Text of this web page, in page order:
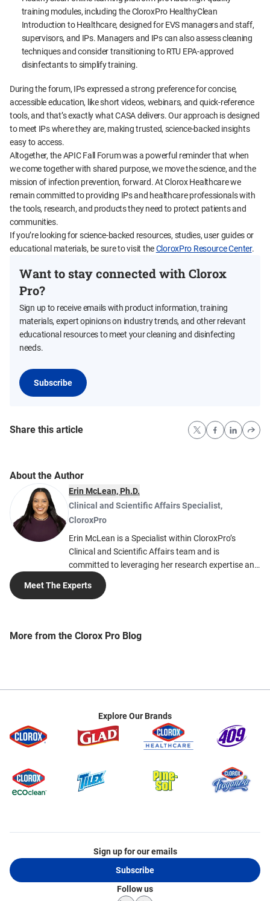
training modules, including the CloroxPro HealthyClean
Introduction to Healthcare, designed for EVS managers and staff,
supervisors, and IPs. Managers and IPs can also assess cleaning
techniques and consider transitioning to RTU EPA-approved
disinfectants to simplify training.
During the forum, IPs expressed a strong preference for concise,
accessible education, like short videos, webinars, and quick-reference
tools, and that’s exactly what CASA delivers. Our approach is designed
to meet IPs where they are, making trusted, science-backed insights
easy to access.
Altogether, the APIC Fall Forum was a powerful reminder that when
we come together with shared purpose, we move the science, and the
mission of infection prevention, forward. At Clorox Healthcare we
remain committed to providing IPs and healthcare professionals with
the tools, research, and products they need to protect patients and
communities.
If you’re looking for science-backed resources, studies, user guides or
educational materials, be sure to visit theCloroxPro Resource Center.
Want to stay connected with Clorox
Pro?
Sign up to receive emails with product information, training
materials, expert opinions on industry trends, and other relevant
educational resources to meet your cleaning and disinfecting
needs.
Subscribe
Share this article
About the Author
Erin McLean, Ph.D.
Clinical and Scientific Affairs Specialist,
CloroxPro
Erin McLean is a Specialist within CloroxPro’s
Clinical and Scientific Affairs team and is
committed to leveraging her research expertise and
scientific knowledge to help people and to
contribute to a cleaner, healthier, and more
align with her current work, which focuses on
Chemistry from Howard University. She is currently
a member of the American Public Health
Association (APHA) and the Worldwide Cleaning
Industry Association (ISSA).
Meet The Experts
More from the Clorox Pro Blog
Explore Our Brands
Sign up for our emails
Subscribe
Follow us